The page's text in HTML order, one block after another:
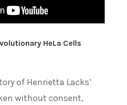
HeLa Cells
of Henrietta Lacks’
without consent,